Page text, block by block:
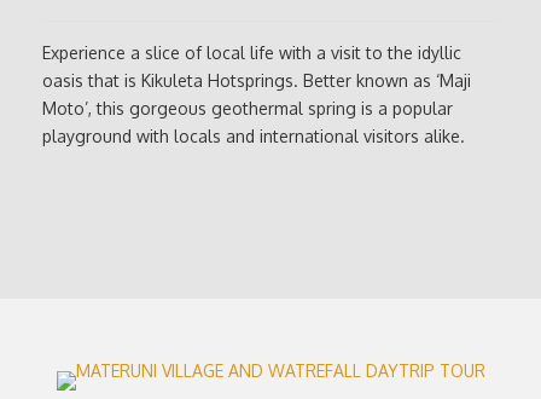
Experience a slice of local life with a visit to the idyllic
oasis that is Kikuleta Hotsprings. Better known as ‘Maji
Moto’, this gorgeous geothermal spring is a popular
playground with locals and international visitors alike.